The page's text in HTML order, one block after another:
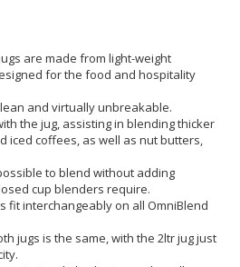
are made from light-weight
for the food and hospitality
and virtually unbreakable.
the jug, assisting in blending thicker
iced coffees, as well as nut butters,
to blend without adding
cup blenders require.
fit interchangeably on all OmniBlend
jugs is the same, with the 2ltr jug just